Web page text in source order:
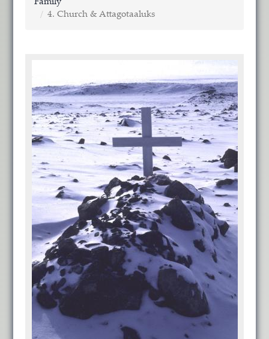
Family
4. Church & Attagotaaluks